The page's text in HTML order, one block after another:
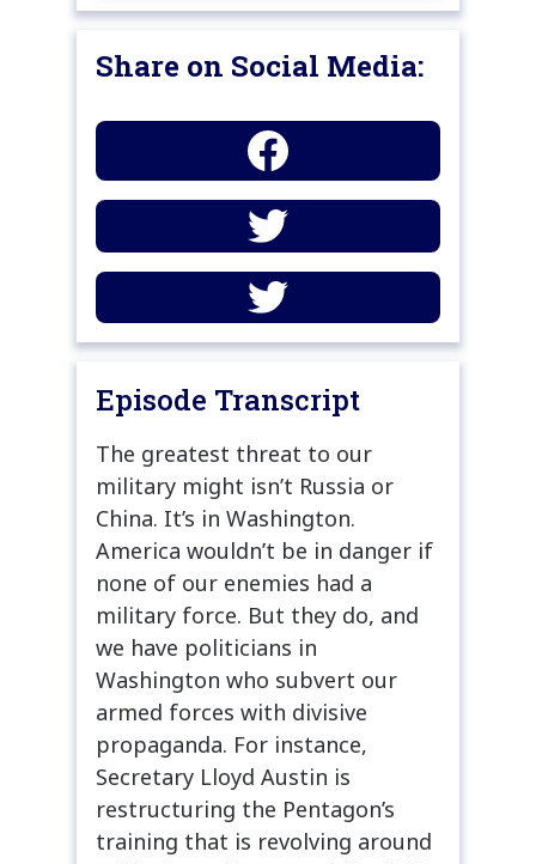
Share on Social Media:
Episode Transcript
The greatest threat to our
military might isn’t Russia or
China. It’s in Washington.
America wouldn’t be in danger if
none of our enemies had a
military force. But they do, and
we have politicians in
Washington who subvert our
armed forces with divisive
propaganda. For instance,
Secretary Lloyd Austin is
restructuring the Pentagon’s
training that is revolving around